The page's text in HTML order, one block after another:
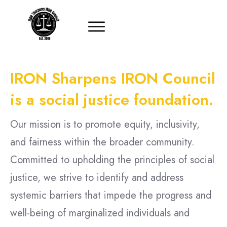
IRON Sharpens IRON Council
is a social justice foundation.
Our mission is to promote equity, inclusivity,
and fairness within the broader community.
Committed to upholding the principles of social
justice, we strive to identify and address
systemic barriers that impede the progress and
well-being of marginalized individuals and